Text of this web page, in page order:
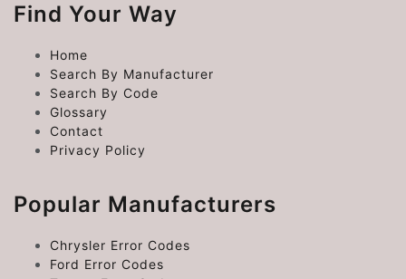
Find Your Way
Home
Search By Manufacturer
Search By Code
Glossary
Contact
Privacy Policy
Popular Manufacturers
Chrysler Error Codes
Ford Error Codes